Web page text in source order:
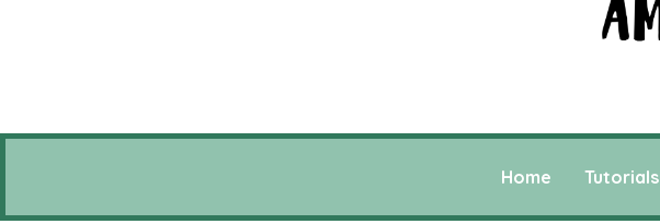
Home Tutorials